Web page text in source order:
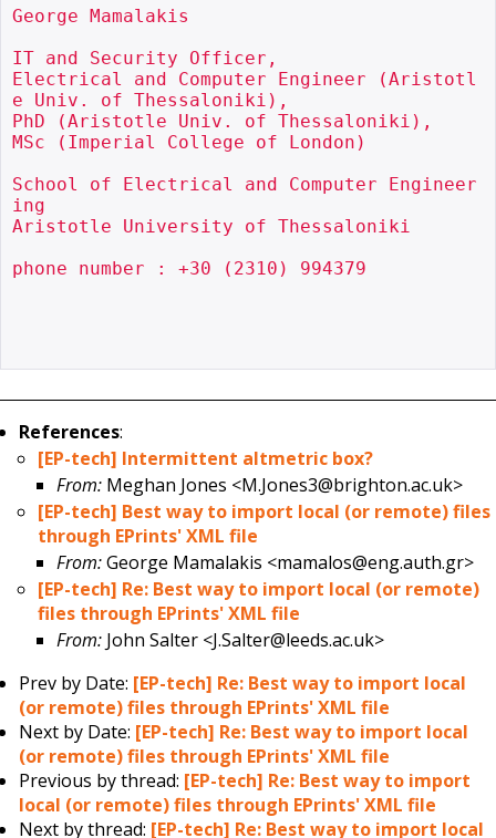
George Mamalakis
IT and Security Officer,
Electrical and Computer Engineer (Aristotl
e Univ. of Thessaloniki),
PhD (Aristotle Univ. of Thessaloniki),
MSc (Imperial College of London)
School of Electrical and Computer Engineer
ing
Aristotle University of Thessaloniki
phone number : +30 (2310) 994379
References:
[EP-tech] Intermittent altmetric box?
From: Meghan Jones <M.Jones3@brighton.ac.uk>
[EP-tech] Best way to import local (or remote) files
through EPrints' XML file
From:George Mamalakis <mamalos@eng.auth.gr>
[EP-tech] Re: Best way to import local (or remote)
files through EPrints' XML file
From: John Salter <J.Salter@leeds.ac.uk>
Prev by Date: [EP-tech] Re: Best way to import local
(or remote) files through EPrints' XML file
Next by Date: [EP-tech] Re: Best way to import local
(or remote) files through EPrints' XML file
Previous by thread: [EP-tech] Re: Best way to import
local (or remote) files through EPrints' XML file
Next by thread: [EP-tech] Re: Best way to import local